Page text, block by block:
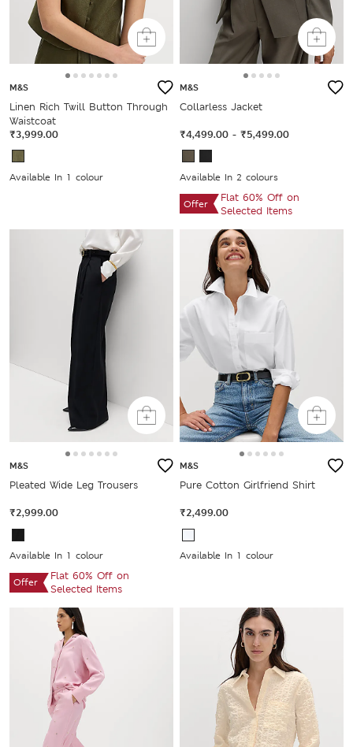
M&S
Linen Rich Twill Button Through
Waistcoat
₹3,999.00
Available In 1 colour
M&S
Collarless Jacket
₹4,499.00 - ₹5,499.00
Available In 2 colours
Offer
Flat 60% Off on
Selected Items
M&S
Pleated Wide Leg Trousers
₹2,999.00
Available In 1 colour
Offer
Flat 60% Off on
Selected Items
M&S
Pure Cotton Girlfriend Shirt
₹2,499.00
Available In 1 colour